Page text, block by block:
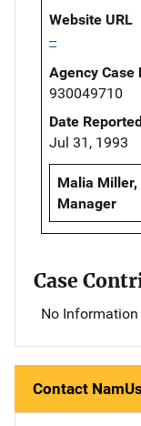
Website URL
--
Agency Case
930049710
Date
Jul 31, 1993
Malia
Manager
Case
No Information
Contact NamUs